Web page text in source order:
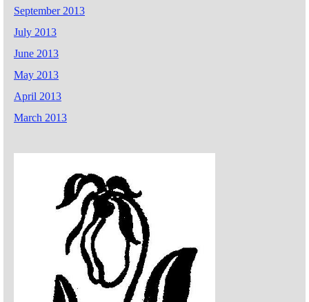
September 2013
July 2013
June 2013
May 2013
April 2013
March 2013